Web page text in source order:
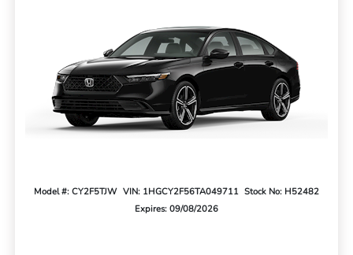
Model #: CY2F5TJW VIN: 1HGCY2F56TA049711 Stock No: H52482
Expires: 09/08/2026